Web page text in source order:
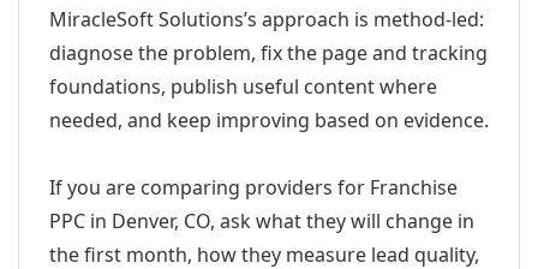
MiracleSoft Solutions’s approach is method-led:
diagnose the problem, fix the page and tracking
foundations, publish useful content where
needed, and keep improving based on evidence.
If you are comparing providers for Franchise
PPC in Denver, CO, ask what they will change in
the first month, how they measure lead quality,